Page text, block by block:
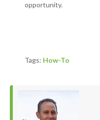
opportunity.
Tags: How-To